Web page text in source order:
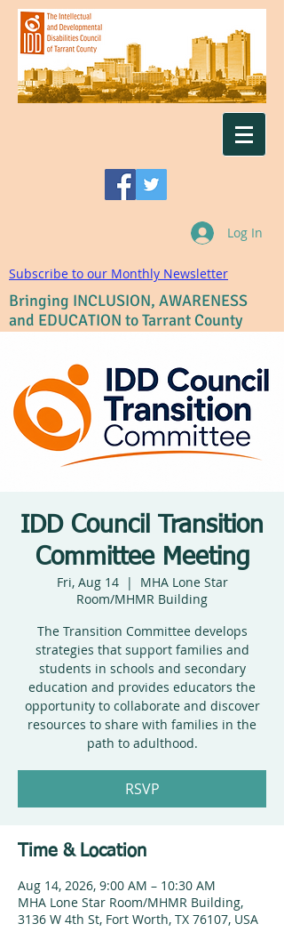
Log In
Subscribe to our Monthly Newsletter
Bringing INCLUSION, AWARENESS
and EDUCATION to Tarrant County
IDD Council Transition
Committee Meeting
Fri, Aug 14
  |
MHA Lone Star
Room/MHMR Building
The Transition Committee develops
strategies that support families and
students in schools and secondary
education and provides educators the
opportunity to collaborate and discover
resources to share with families in the
path to adulthood.
RSVP
Time & Location
Aug 14, 2026, 9:00 AM – 10:30 AM
MHA Lone Star Room/MHMR Building,
3136 W 4th St, Fort Worth, TX 76107, USA